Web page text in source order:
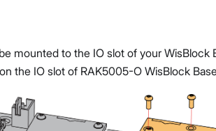
mounted to the IO slot of your WisBlock
the IO slot of RAK5005-O WisBlock